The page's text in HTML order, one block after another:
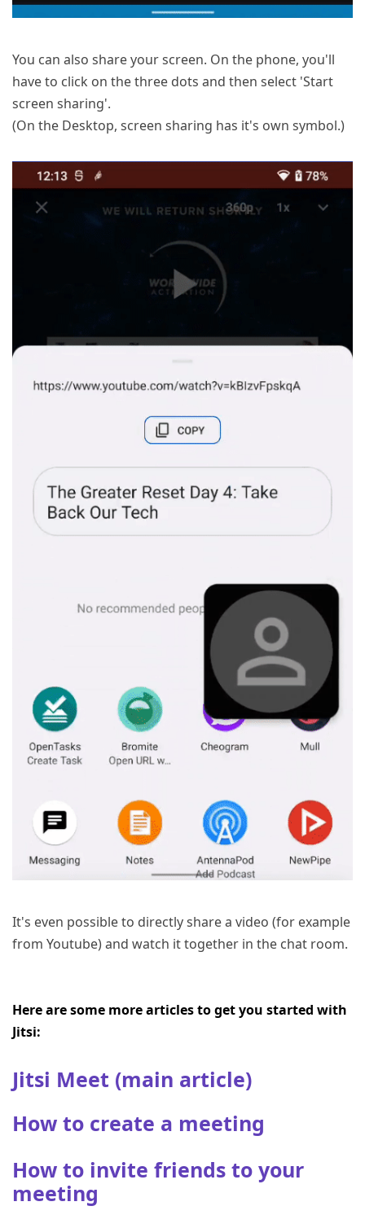
You can also share your screen. On the phone, you'll
have to click on the three dots and then select 'Start
screen sharing'.
(On the Desktop, screen sharing has it's own symbol.)
It's even possible to directly share a video (for example
from Youtube) and watch it together in the chat room.
Here are some more articles to get you started with
Jitsi:
Jitsi Meet (main article)
How to create a meeting
How to invite friends to your
meeting